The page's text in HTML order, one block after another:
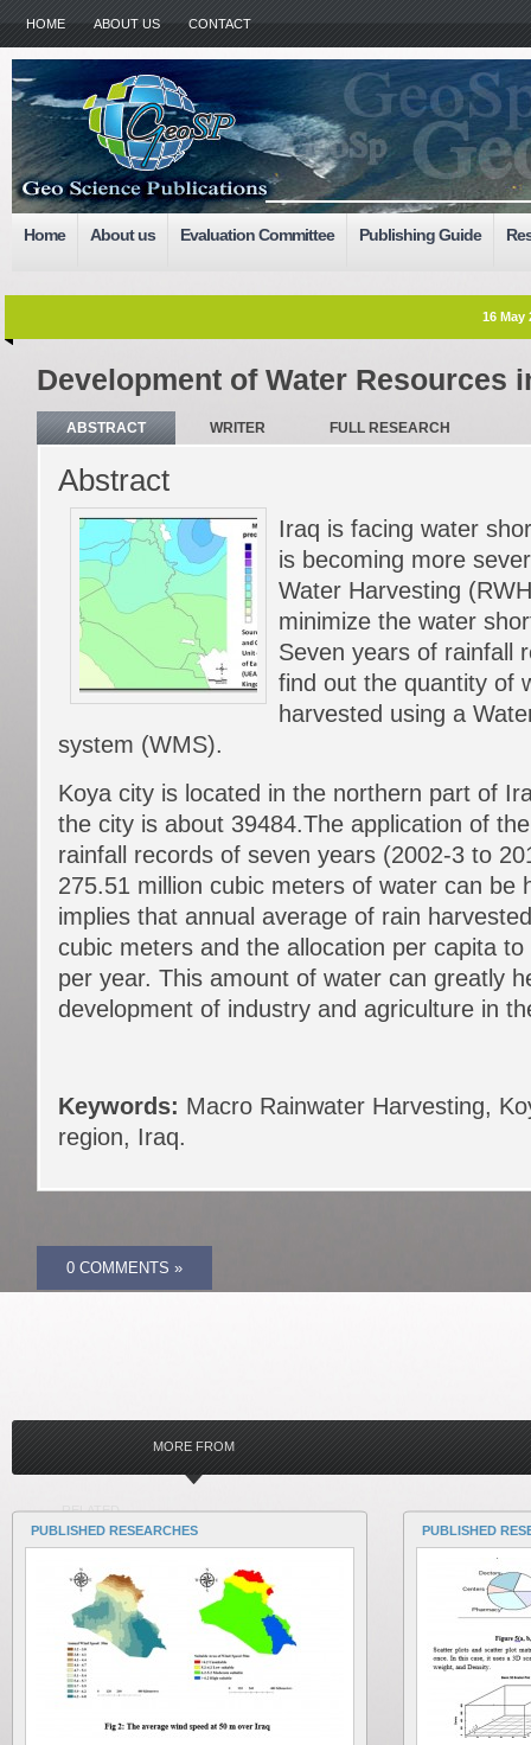
HOME ABOUT US CONTACT
Home About us Evaluation Committee Publishing Guide
16 May
Development of Water Resources
ABSTRACT WRITER FULL RESEARCH
Abstract
Iraq is facing water
is becoming more
Water Harvesting
minimize the water
Seven years of rainfall
find out the quantity of
harvested using a
system (WMS).
Koya city is located in the northern part of
the city is about 39484.The application of
rainfall records of seven years (2002-3 to
275.51 million cubic meters of water can be
implies that annual average of rain
cubic meters and the allocation per capita
per year. This amount of water can greatly
development of industry and agriculture in
Keywords: Macro Rainwater Harvesting,
region, Iraq.
0 COMMENTS »
RELATED
MORE FROM
PUBLISHED RESEARCHES PUBLISHED